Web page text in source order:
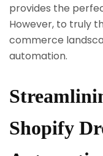
provides the
However, to truly
commerce
automation.
Shopify